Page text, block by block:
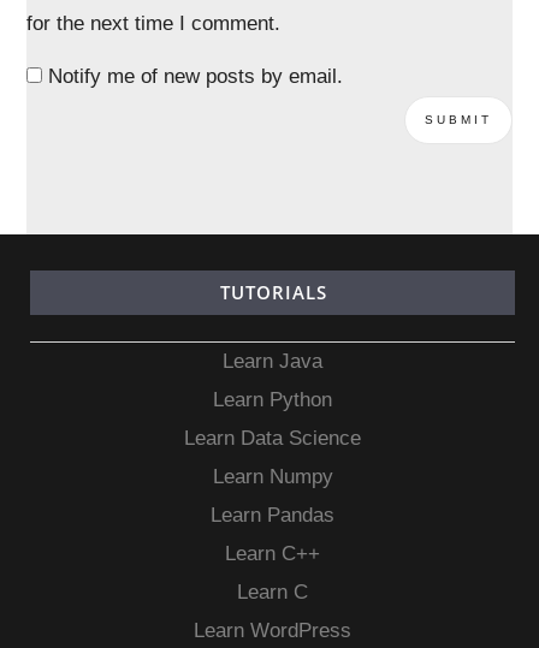
for the next time I comment.
Notify me of new posts by email.
TUTORIALS
Learn Java
Learn Python
Learn Data Science
Learn Numpy
Learn Pandas
Learn C++
Learn C
Learn WordPress